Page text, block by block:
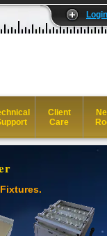
Login
Client
Care